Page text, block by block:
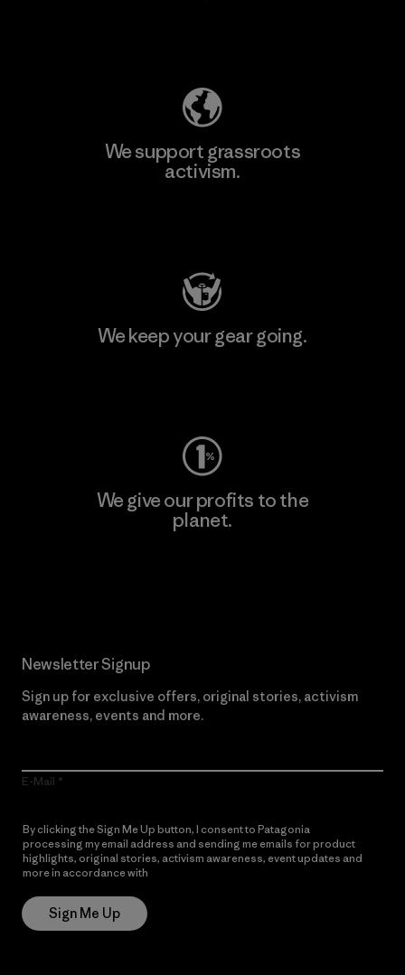
We support grassroots
activism.
We keep your gear going.
We give our profits to the
planet.
Newsletter Signup
Sign up for exclusive offers, original stories, activism
awareness, events and more.
E-Mail
By clicking the Sign Me Up button, I consent to Patagonia
processing my email address and sending me emails for product
highlights, original stories, activism awareness, event updates and
more in accordance with
Sign Me Up